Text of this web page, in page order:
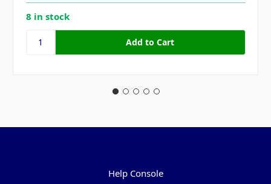
8 in stock
Help Console